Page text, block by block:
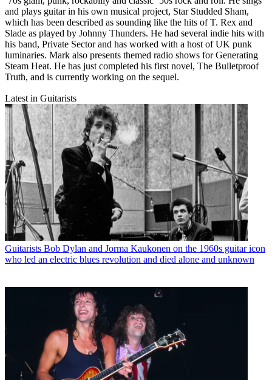
and plays guitar in his own musical project, Star Studded Sham,
which has been described as sounding like the hits of T. Rex and
Slade as played by Johnny Thunders. He had several indie hits with
his band, Private Sector and has worked with a host of UK punk
luminaries. Mark also presents themed radio shows for Generating
Steam Heat. He has just completed his first novel, The Bulletproof
Truth, and is currently working on the sequel.
Latest in Guitarists
Guitarists Bob Dylan and Jorma Kaukonen on the 1960s guitar icon
who led an electric blues revolution and died alone and unknown